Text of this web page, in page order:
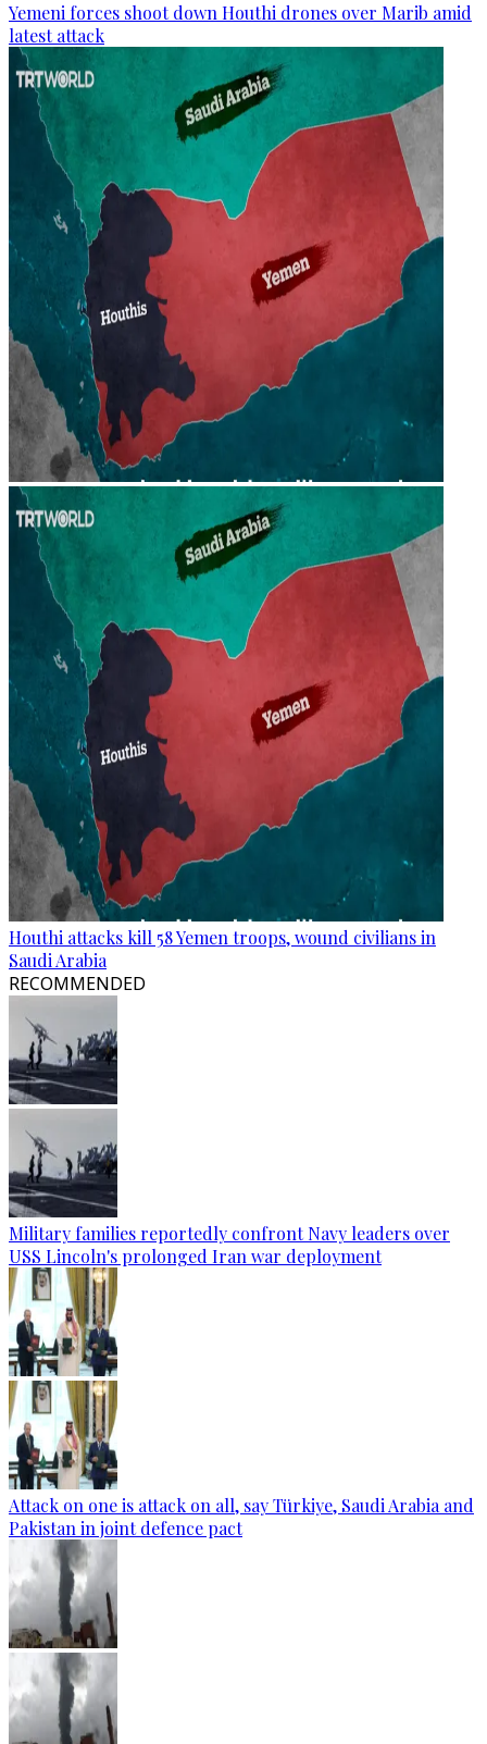
Yemeni forces shoot down Houthi drones over Marib amid
latest attack
Houthi attacks kill 58 Yemen troops, wound civilians in
Saudi Arabia
RECOMMENDED
Military families reportedly confront Navy leaders over
USS Lincoln's prolonged Iran war deployment
Attack on one is attack on all, say Türkiye, Saudi Arabia and
Pakistan in joint defence pact